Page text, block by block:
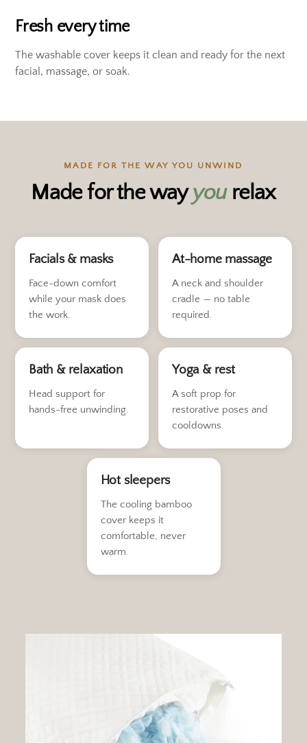
Fresh every time
The washable cover keeps it clean and ready for the next
facial, massage, or soak.
MADE FOR THE WAY YOU UNWIND
Made for the wayyourelax
Facials & masks
Face-down comfort
while your mask does
the work.
At-home massage
A neck and shoulder
cradle — no table
required.
Bath & relaxation
Head support for
hands-free unwinding.
Yoga & rest
A soft prop for
restorative poses and
cooldowns.
Hot sleepers
The cooling bamboo
cover keeps it
comfortable, never
warm.